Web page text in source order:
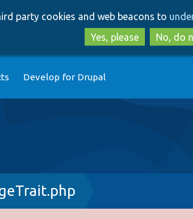
to
to
party cookies and web beacons to
Yes, please
No, do
Develop for Drupal